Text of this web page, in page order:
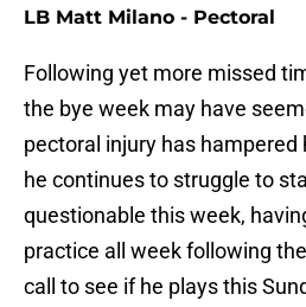
LB Matt Milano - Pectoral
Following yet more missed
the bye week may have
pectoral injury has hampered
he continues to struggle to
questionable this week,
practice all week following
call to see if he plays this